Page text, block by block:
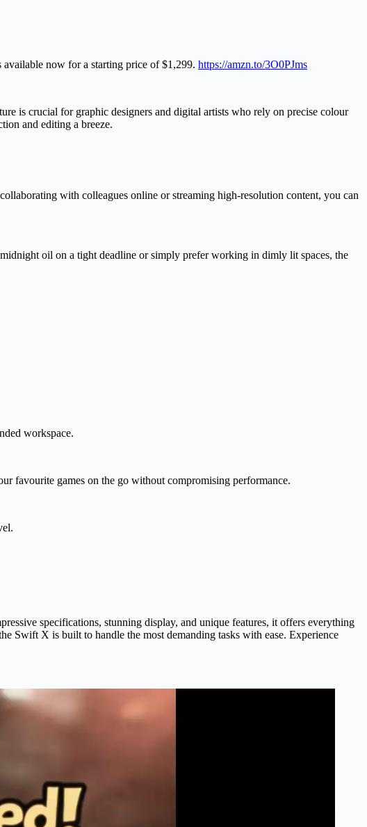
now for a starting price of $1,299. https://amzn.to/3O0PJms
is crucial for graphic designers and digital artists who rely on precise colour
and editing a breeze.
with colleagues online or streaming high-resolution content, you can
oil on a tight deadline or simply prefer working in dimly lit spaces, the
workspace.
favourite games on the go without compromising performance.
specifications, stunning display, and unique features, it offers everything
Swift X is built to handle the most demanding tasks with ease. Experience